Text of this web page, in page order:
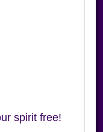
spirit free!